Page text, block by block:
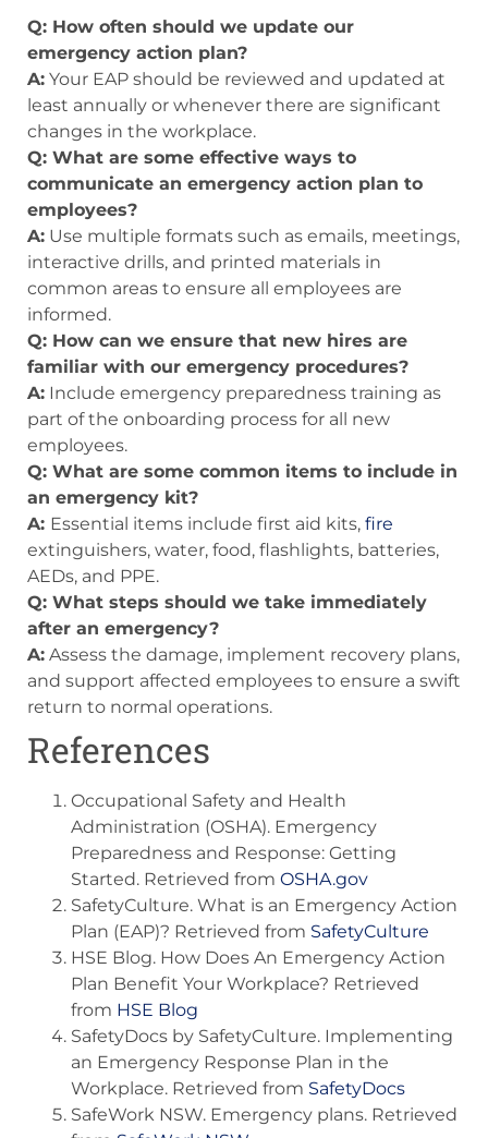
Q: How often should we update our
emergency action plan?
A: Your EAP should be reviewed and updated at
least annually or whenever there are significant
changes in the workplace.
Q: What are some effective ways to
communicate an emergency action plan to
employees?
A: Use multiple formats such as emails, meetings,
interactive drills, and printed materials in
common areas to ensure all employees are
informed.
Q: How can we ensure that new hires are
familiar with our emergency procedures?
A: Include emergency preparedness training as
part of the onboarding process for all new
employees.
Q: What are some common items to include in
an emergency kit?
A: Essential items include first aid kits, fire
extinguishers, water, food, flashlights, batteries,
AEDs, and PPE.
Q: What steps should we take immediately
after an emergency?
A: Assess the damage, implement recovery plans,
and support affected employees to ensure a swift
return to normal operations.
References
Occupational Safety and Health
Administration (OSHA). Emergency
Preparedness and Response: Getting
Started. Retrieved from OSHA.gov
SafetyCulture. What is an Emergency Action
Plan (EAP)? Retrieved from SafetyCulture
HSE Blog. How Does An Emergency Action
Plan Benefit Your Workplace? Retrieved
from HSE Blog
SafetyDocs by SafetyCulture. Implementing
an Emergency Response Plan in the
Workplace. Retrieved from SafetyDocs
SafeWork NSW. Emergency plans. Retrieved